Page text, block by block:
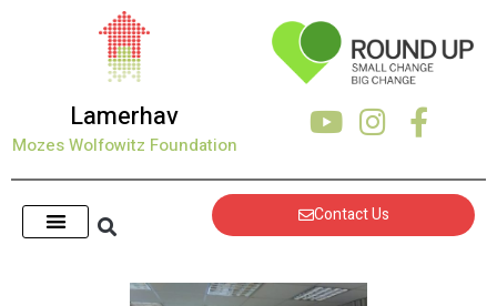
Lamerhav
Mozes Wolfowitz Foundation
Contact Us